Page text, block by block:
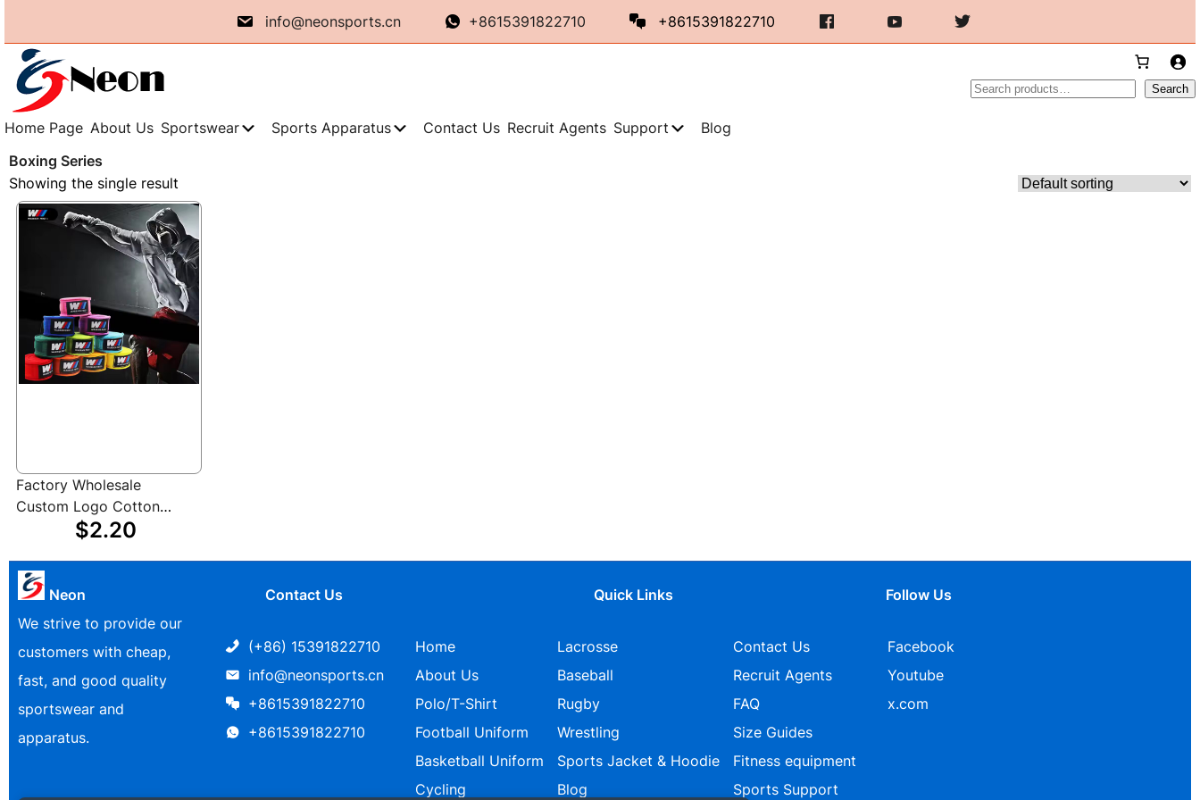
content
info@neonsports.cn +8615391822710
+8615391822710
Search
Home Page About Us Sportswear Sports Apparatus Contact Us Recruit Agents Support
Blog
Boxing Series
Showing the single result
Factory Wholesale
Custom Logo Cotton
Polyester Boxing Hand
Kickboxing Muay Thai
MMA
$2.20
Neon
We strive to provide our
customers with cheap,
fast, and good quality
sportswear and
apparatus.
Contact Us
(+86) 15391822710
info@neonsports.cn
+8615391822710
+8615391822710
Quick Links
Home
About Us
Polo/T-Shirt
Football Uniform
Basketball Uniform
Cycling
Lacrosse
Baseball
Rugby
Wrestling
Sports Jacket & Hoodie
Blog
Contact Us
Recruit Agents
FAQ
Size Guides
Fitness equipment
Sports Support
Follow Us
Facebook
Youtube
x.com